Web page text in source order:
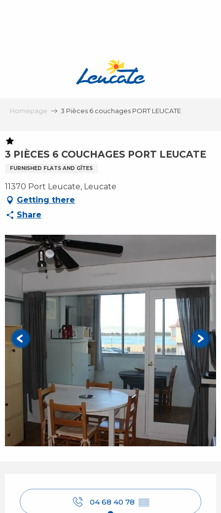
Homepage 3 Pièces 6 couchages PORT LEUCATE
3 PIÈCES 6 COUCHAGES PORT LEUCATE
FURNISHED FLATS AND GÎTES
11370 Port Leucate, Leucate
Getting there
Share
04 68 40 78 ▒▒